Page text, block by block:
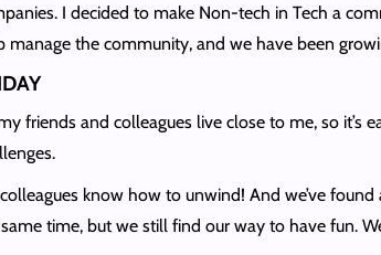
I decided to make Non-tech in Tech a
manage the community, and we have been
friends and colleagues live close to me, so it’s
know how to unwind! And we’ve
time, but we still find our way to have fun.